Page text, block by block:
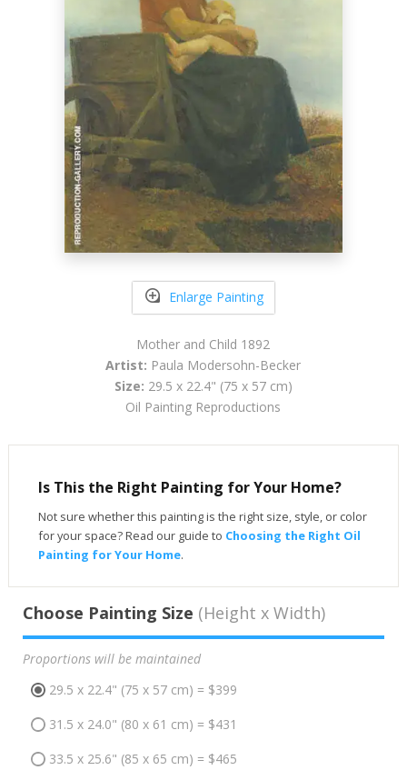
Enlarge Painting
Mother and Child 1892
Artist: Paula Modersohn-Becker
Size: 29.5 x 22.4" (75 x 57 cm)
Oil Painting Reproductions
Is This the Right Painting for Your Home?
Not sure whether this painting is the right size, style, or color
for your space? Read our guide to Choosing the Right Oil
Painting for Your Home.
Choose Painting Size (Height x Width)
Proportions will be maintained
29.5 x 22.4" (75 x 57 cm) = $399
31.5 x 24.0" (80 x 61 cm) = $431
33.5 x 25.6" (85 x 65 cm) = $465